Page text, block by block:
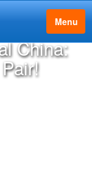
Menu
China: